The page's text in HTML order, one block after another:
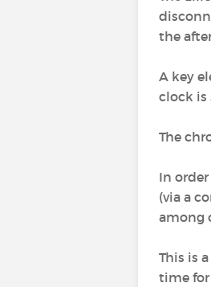
the
A key
clock is
The
In
(via a
among
This is
time